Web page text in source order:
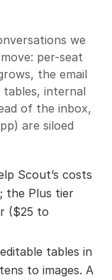
we
per-seat
the email
tables, internal
of the inbox,
are siloed
Scout’s costs
the Plus tier
($25 to
tables in
to images. A